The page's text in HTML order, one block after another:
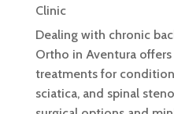
Clinic
Dealing with chronic
Ortho in Aventura
treatments for
sciatica, and spinal